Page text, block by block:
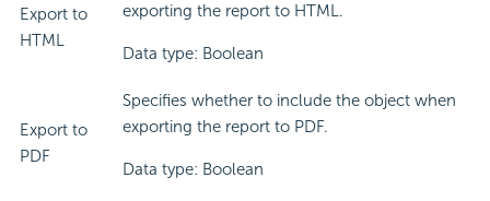
Export to
HTML
exporting the report to HTML.
Data type: Boolean
Export to
PDF
Specifies whether to include the object when
exporting the report to PDF.
Data type: Boolean